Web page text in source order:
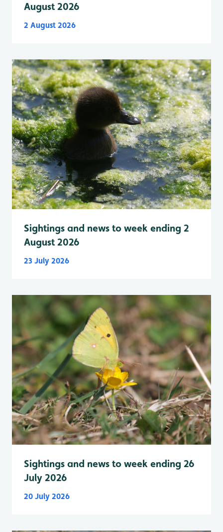
August 2026
2 August 2026
Sightings and news to week ending 2
August 2026
23 July 2026
Sightings and news to week ending 26
July 2026
20 July 2026